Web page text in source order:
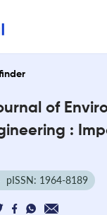
of
:
pISSN: 1964-8189